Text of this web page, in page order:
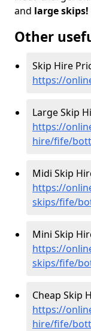
and large skips!
Other
Skip Hire
https://
Large Skip
https://
hire/fife/
Midi Skip
https://
skips/fife/
Mini Skip
https://
skips/fife/
Cheap Skip
https://
hire/fife/